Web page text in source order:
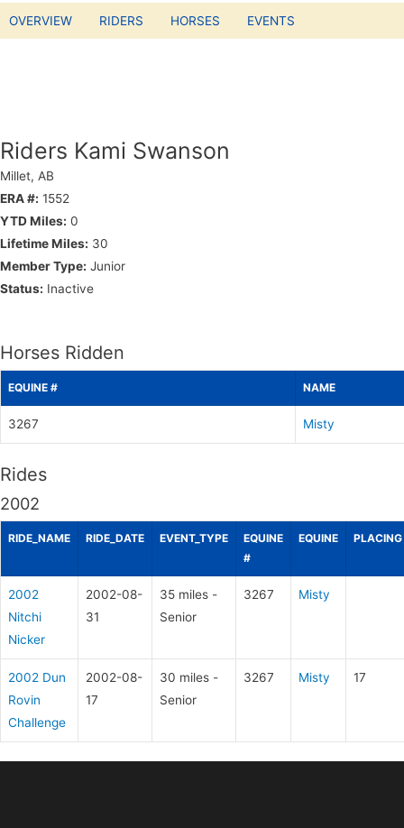
OVERVIEW RIDERS HORSES EVENTS
Riders Kami Swanson
Millet, AB
ERA #: 1552
YTD Miles: 0
Lifetime Miles: 30
Member Type: Junior
Status: Inactive
Horses Ridden
EQUINE # NAME
3267 Misty
Rides
2002
RIDE_NAME RIDE_DATE EVENT_TYPE
EQUINE
#
EQUINE PLACING
2002
Nitchi
Nicker
2002-08-
31
35 miles -
Senior
3267 Misty
2002 Dun
Rovin
Challenge
2002-08-
17
30 miles -
Senior
3267 Misty 17